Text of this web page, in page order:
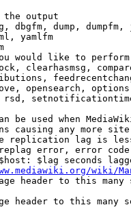
the output
dbgfm, dump,
yamlfm
would like to
clearhasmsg,
opensearch,
be used when
causing any more
replication lag is
error, error
$lag seconds
wiki/
header to this many
header to this many